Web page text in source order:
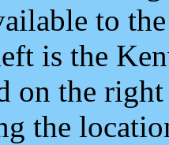
to
is the
on the
the